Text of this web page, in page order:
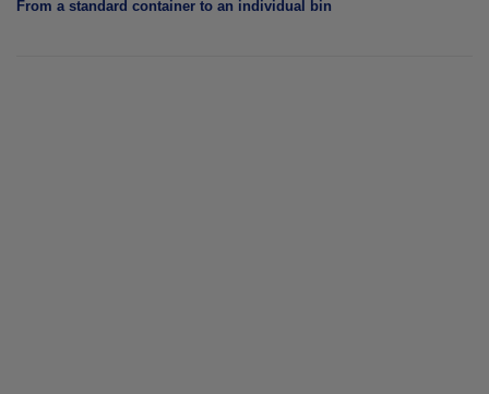
From a standard container to an individual bin